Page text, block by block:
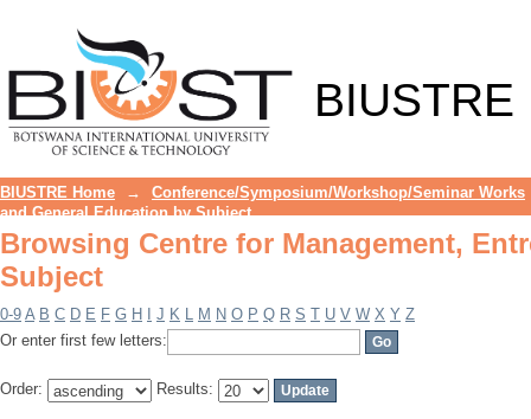
BIUSTRE
BIUSTRE Home →
Conference/Symposium/Workshop/Seminar Works
and General Education by Subject
Browsing Centre for Management,
Subject
0-9 A B C D E F G H J K L M N O P Q R S T U V W X Y Z
Or enter first few letters:
Order: Results: